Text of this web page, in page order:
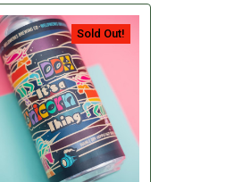
Sold Out!